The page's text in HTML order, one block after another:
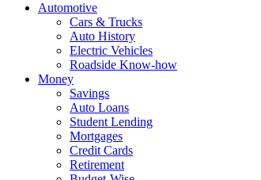
Automotive
Cars & Trucks
Auto History
Electric Vehicles
Roadside Know-how
Money
Savings
Auto Loans
Student Lending
Mortgages
Credit Cards
Retirement